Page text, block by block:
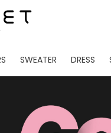
SWEATER
EVELLET MADE
CARDIGAN
KNIT
DRESS
EVELLET MADE
MINI
MIDI / LONG